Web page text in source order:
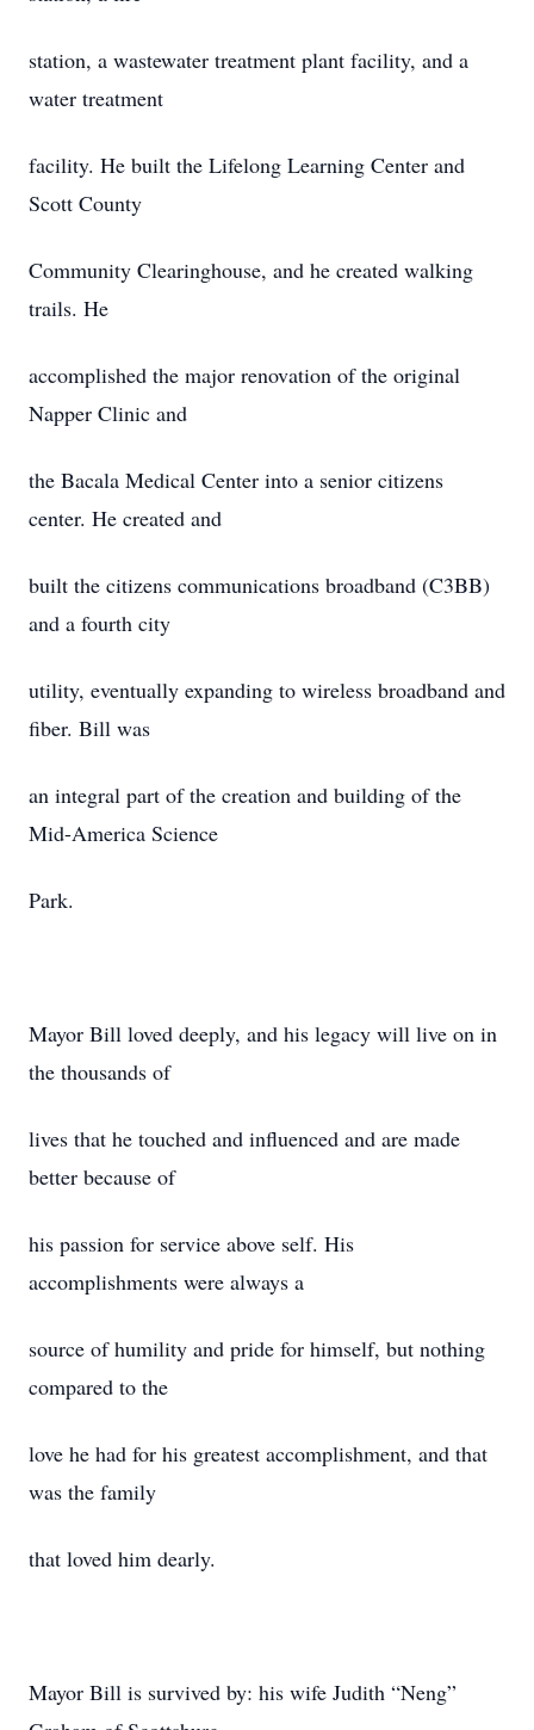
station, a wastewater treatment plant facility, and a
water treatment
facility. He built the Lifelong Learning Center and
Scott County
Community Clearinghouse, and he created walking
trails. He
accomplished the major renovation of the original
Napper Clinic and
the Bacala Medical Center into a senior citizens
center. He created and
built the citizens communications broadband (C3BB)
and a fourth city
utility, eventually expanding to wireless broadband and
fiber. Bill was
an integral part of the creation and building of the
Mid-America Science
Park.
Mayor Bill loved deeply, and his legacy will live on in
the thousands of
lives that he touched and influenced and are made
better because of
his passion for service above self. His
accomplishments were always a
source of humility and pride for himself, but nothing
compared to the
love he had for his greatest accomplishment, and that
was the family
that loved him dearly.
Mayor Bill is survived by: his wife Judith “Neng”